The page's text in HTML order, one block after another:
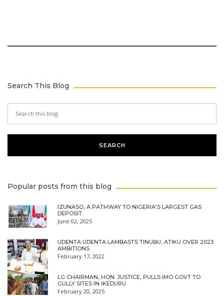
Search This Blog
Popular posts from this blog
IZUNASO, A PATHWAY TO NIGERIA'S LARGEST GAS
DEPOSIT
June 02, 2025
UDENTA UDENTA LAMBASTS TINUBU, ATIKU OVER 2023
AMBITIONS
February 17, 2022
LG CHAIRMAN, HON. JUSTICE, PULLS IMO GOVT TO
GULLY SITES IN IKEDURU
February 20, 2025